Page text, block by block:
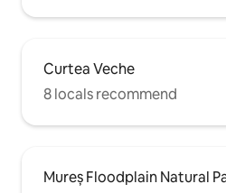
Curtea Veche
8 locals recommend
Mureș Floodplain Natural